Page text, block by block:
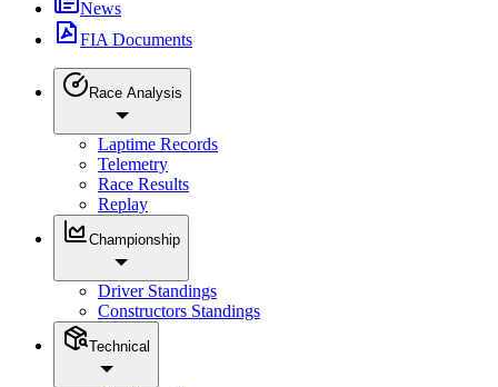
News
FIA Documents
Race Analysis
Laptime Records
Telemetry
Race Results
Replay
Championship
Driver Standings
Constructors Standings
Technical